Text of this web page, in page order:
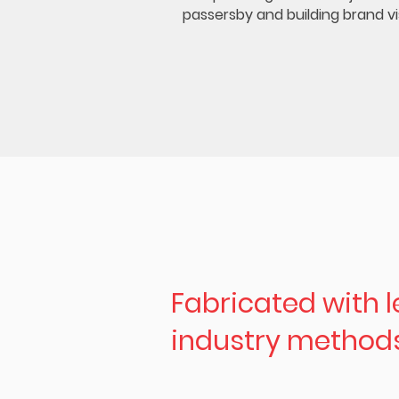
passersby and building brand
Fabricated with
industry